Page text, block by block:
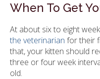
When To Get
At about six to eight
the veterinarian for their
that, your kitten should
three or four week
old.